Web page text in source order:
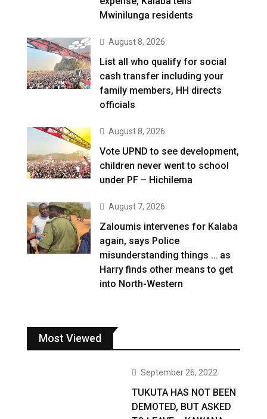
Mwinilunga residents
August 8, 2026
List all who qualify for social
cash transfer including your
family members, HH directs
officials
August 8, 2026
Vote UPND to see development,
children never went to school
under PF – Hichilema
August 7, 2026
Zaloumis intervenes for Kalaba
again, says Police
misunderstanding things … as
Harry finds other means to get
into North-Western
Most Viewed
September 26, 2022
TUKUTA HAS NOT BEEN
DEMOTED, BUT ASKED